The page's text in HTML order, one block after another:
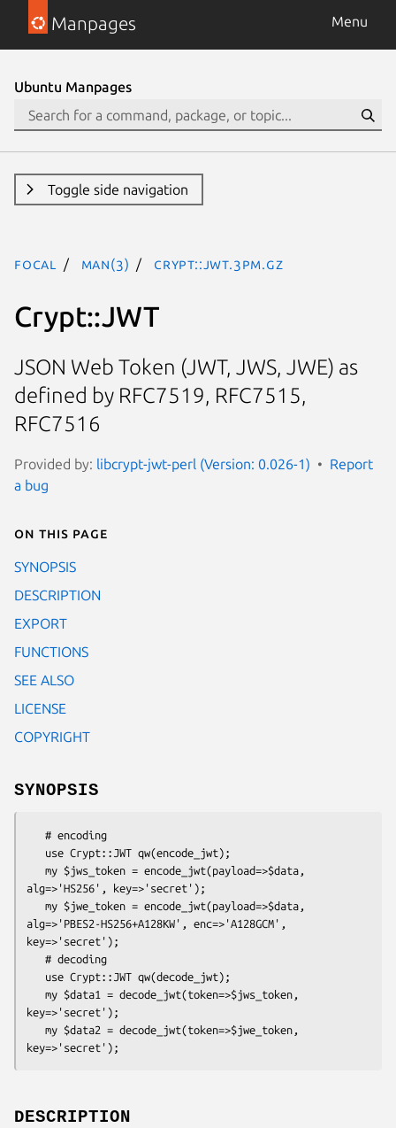
Manpages Menu
Ubuntu Manpages
Toggle side navigation
focal man(3) Crypt::JWT.3pm.gz
Crypt::JWT
JSON Web Token (JWT, JWS, JWE) as
defined by RFC7519, RFC7515,
RFC7516
Provided by: libcrypt-jwt-perl (Version: 0.026-1)
Report
a bug
On this page
SYNOPSIS
DESCRIPTION
EXPORT
FUNCTIONS
SEE ALSO
LICENSE
COPYRIGHT
SYNOPSIS
alg=>'HS256', key=>'secret');
alg=>'PBES2-HS256+A128KW', enc=>'A128GCM',
key=>'secret');
key=>'secret');
DESCRIPTION